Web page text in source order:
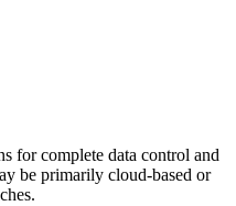
for complete data control and
be primarily cloud-based or